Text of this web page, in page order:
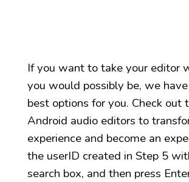
If you want to take your editor
you would possibly be, we
best options for you. Check out
Android audio editors to
experience and become an
the userID created in Step 5
search box, and then press